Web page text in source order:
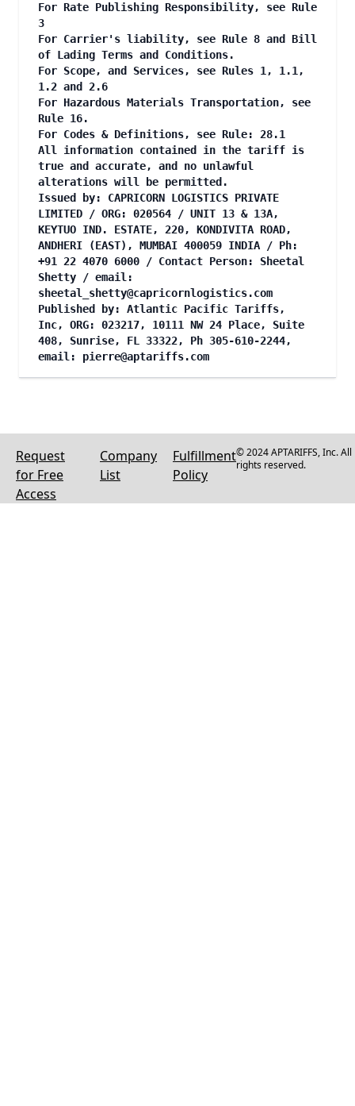
For Rate Publishing Responsibility, see Rule
3
For Carrier's liability, see Rule 8 and Bill
of Lading Terms and Conditions.
For Scope, and Services, see Rules 1, 1.1,
1.2 and 2.6
For Hazardous Materials Transportation, see
Rule 16.
For Codes & Definitions, see Rule: 28.1
All information contained in the tariff is
true and accurate, and no unlawful
alterations will be permitted.
Issued by: CAPRICORN LOGISTICS PRIVATE
LIMITED / ORG: 020564 / UNIT 13 & 13A,
KEYTUO IND. ESTATE, 220, KONDIVITA ROAD,
ANDHERI (EAST), MUMBAI 400059 INDIA / Ph:
+91 22 4070 6000 / Contact Person: Sheetal
Shetty / email:
sheetal_shetty@capricornlogistics.com
Published by: Atlantic Pacific Tariffs,
Inc, ORG: 023217, 10111 NW 24 Place, Suite
408, Sunrise, FL 33322, Ph 305-610-2244,
email: pierre@aptariffs.com
Request
for Free
Access
Company
List
Fulfillment
Policy
© 2024 APTARIFFS, Inc. All
rights reserved.